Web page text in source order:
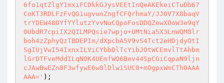
6fo1qtZlgY1mxiFCDkkGJysVEEtInQeAKEkeiCTuDb67
CoKT3RDLFzFvQG1ugvunZngfCFQrhmaY/JJ0V7X8baqV
trYDEW480YfYYlutzYvvNuCQpoFosDDQZewX0oW3e9qY
0UbdR7cpiIX2QILMPQsie7wpjo+UMtNia5X3LnWQM8lr
boh4zZphyQzTBDEPIm/dXpcbA5V9vS4Tct2eHDjdyOtI
SgIUjVwI54IxnxILViCYbbDlTcYibJOtWCEmvlTtAhbm
lGrDTFveMddILqN0K4UEmfWO6Bev44SpCGiCqpaN9ljn
cJAwBwEZn8F3wfywE6w8lDlw1SUC0+mOgpxWmCTh0AAA
AAA='